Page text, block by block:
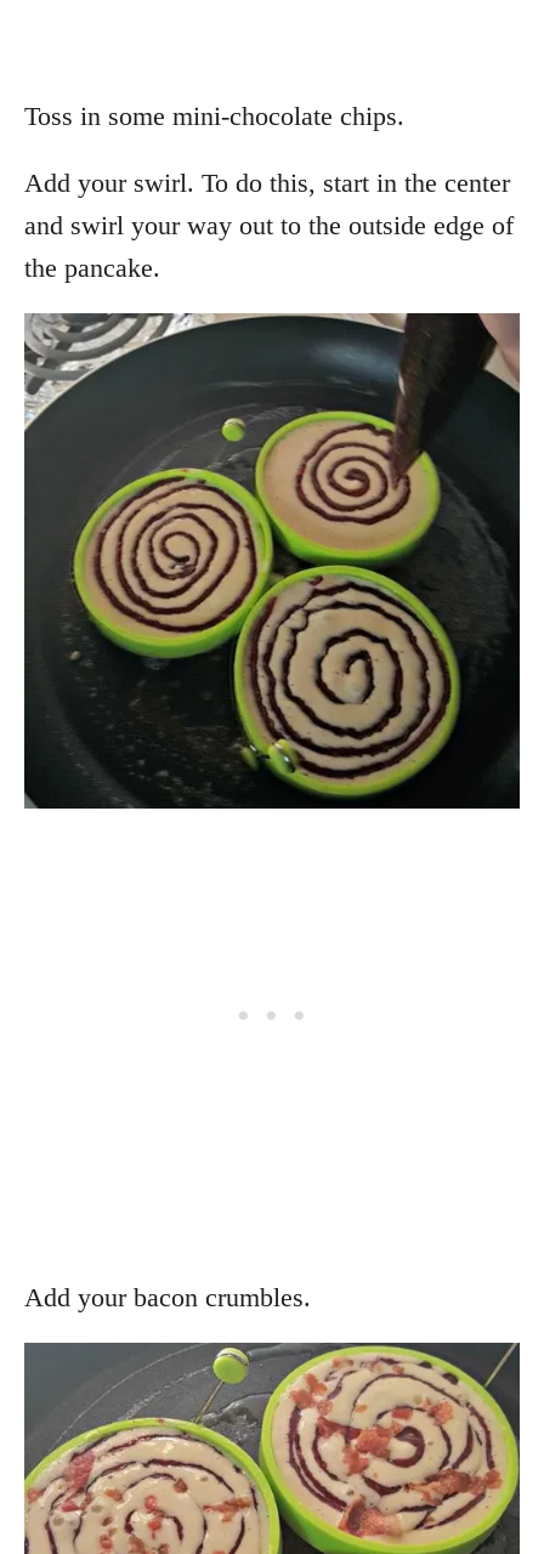
Toss in some mini-chocolate chips.
Add your swirl. To do this, start in the center
and swirl your way out to the outside edge of
the pancake.
Add your bacon crumbles.